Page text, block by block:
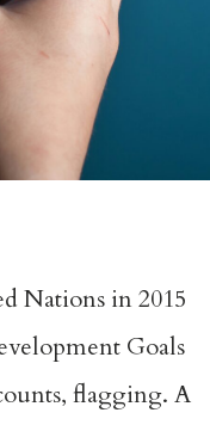
Nations in 2015
Goals
flagging. A